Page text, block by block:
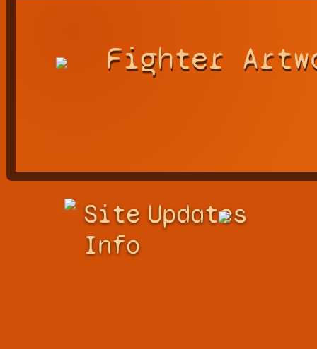
Fighter
Site
Info
Updates